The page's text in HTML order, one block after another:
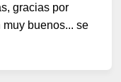
gracias por
buenos... se